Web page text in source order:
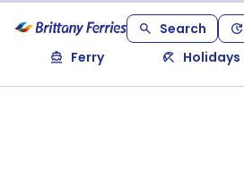
Search
Ferry
Holidays